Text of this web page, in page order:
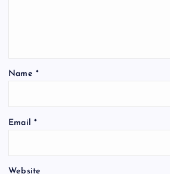
Name *
Email *
Website